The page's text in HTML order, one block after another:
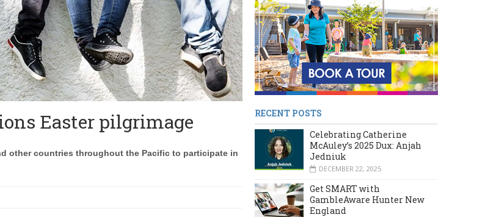
Easter pilgrimage
other countries throughout the Pacific to participate in
RECENT POSTS
Celebrating Catherine
McAuley’s 2025 Dux: Anjah
Jedniuk
DECEMBER 22, 2025
Get SMART with
GambleAware Hunter New
England